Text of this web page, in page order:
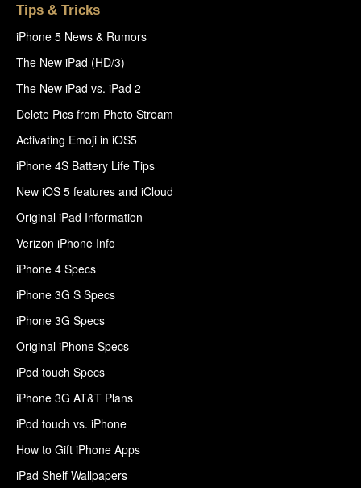
Tips & Tricks
iPhone 5 News & Rumors
The New iPad (HD/3)
The New iPad vs. iPad 2
Delete Pics from Photo Stream
Activating Emoji in iOS5
iPhone 4S Battery Life Tips
New iOS 5 features and iCloud
Original iPad Information
Verizon iPhone Info
iPhone 4 Specs
iPhone 3G S Specs
iPhone 3G Specs
Original iPhone Specs
iPod touch Specs
iPhone 3G AT&T Plans
iPod touch vs. iPhone
How to Gift iPhone Apps
iPad Shelf Wallpapers